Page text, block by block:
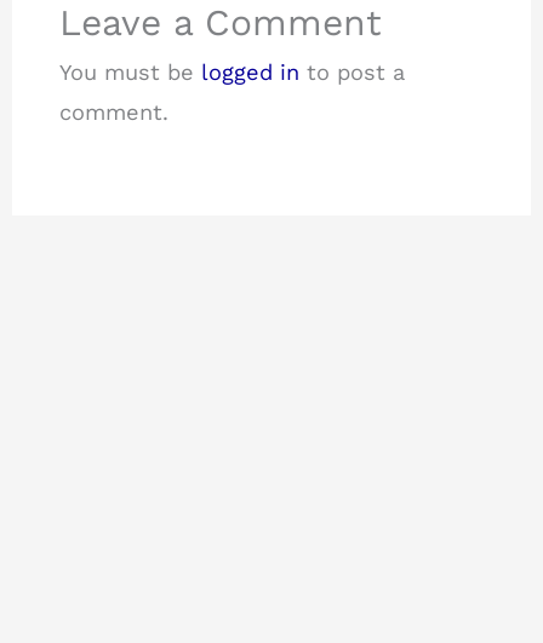
Leave a Comment
You must be logged in to post a
comment.